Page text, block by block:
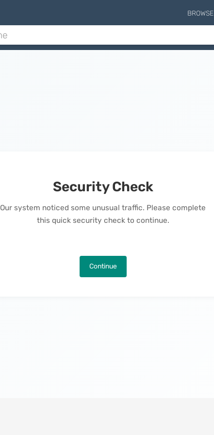
BROWSE
Security Check
Our system noticed some unusual traffic. Please complete
this quick security check to continue.
Continue